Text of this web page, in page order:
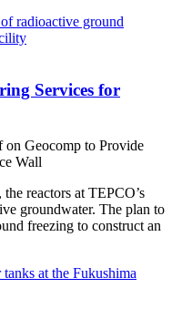
Services for
on Geocomp to Provide
Wall
reactors at TEPCO’s
groundwater. The plan to
freezing to construct an